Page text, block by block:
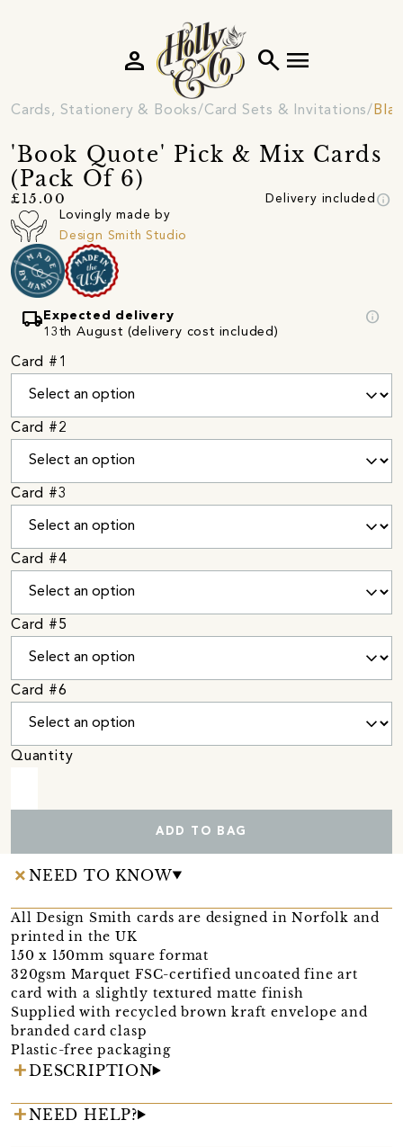
search menu
person
Cards, Stationery & Books Card Sets & Invitations
'Book Quote' Pick & Mix Cards
(Pack Of 6)
£15.00 Delivery included info
Lovingly made by
Design Smith Studio
local_shipping Expected delivery
13th August (delivery cost included)
info
Card #1
Card #2
Card #3
Card #4
Card #5
Card #6
Quantity
ADD TO BAG
NEED TO KNOW
All Design Smith cards are designed in Norfolk and
printed in the UK
150 x 150mm square format
320gsm Marquet FSC-certified uncoated fine art
card with a slightly textured matte finish
Supplied with recycled brown kraft envelope and
branded card clasp
Plastic-free packaging
DESCRIPTION
NEED HELP?